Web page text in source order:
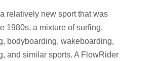
relatively new sport that was
1980s, a mixture of surfing,
bodyboarding, wakeboarding,
and similar sports. A FlowRider